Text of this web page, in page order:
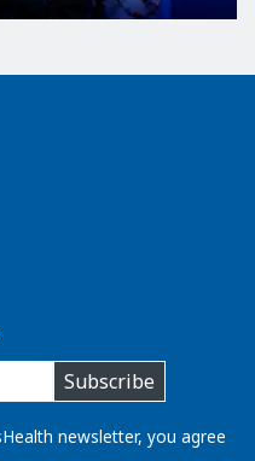
Subscribe
newsletter, you agree